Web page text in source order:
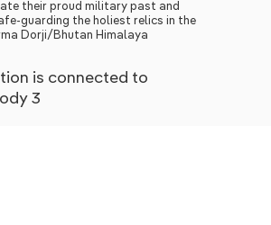
their proud military past and
guarding the holiest relics in the
Dorji/Bhutan Himalaya
is connected to
3